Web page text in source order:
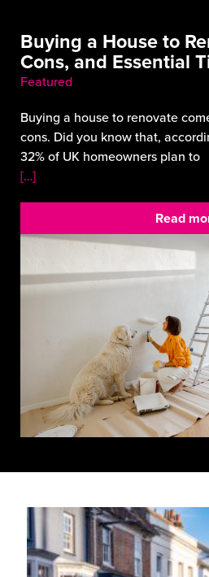
Buying a House to
Cons, and Essential
Featured
Buying a house to renovate
cons. Did you know that,
32% of UK homeowners plan to
[…]
Read